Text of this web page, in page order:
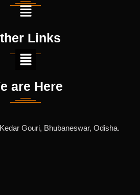
Links
are Here
Gouri, Bhubaneswar, Odisha.